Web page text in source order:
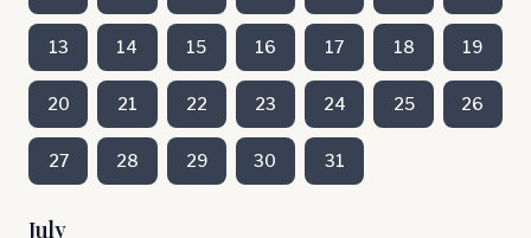
13 14 15 16 17 18 19
20 21 22 23 24 25 26
27 28 29 30 31
July